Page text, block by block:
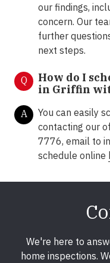
our findings,
concern. Our
further
next steps.
Q
How do I
in Griffin
A
You can easily
contacting our
7776, email to
schedule online
We're here to
home inspections.